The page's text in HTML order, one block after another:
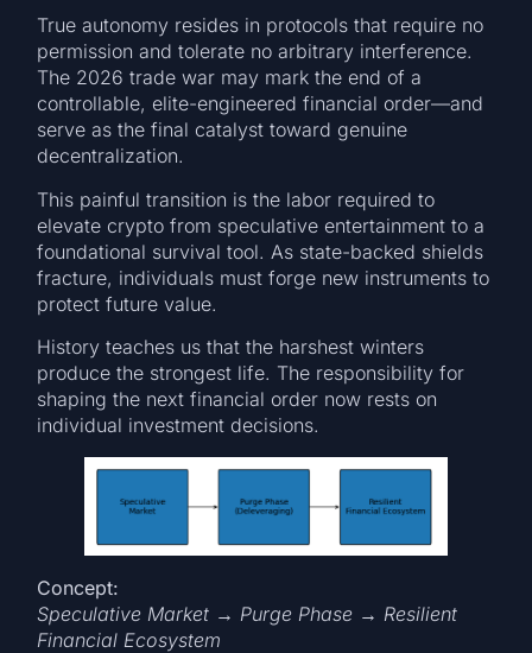
True autonomy resides in protocols that require no
permission and tolerate no arbitrary interference.
The 2026 trade war may mark the end of a
controllable, elite-engineered financial order—and
serve as the final catalyst toward genuine
decentralization.
This painful transition is the labor required to
elevate crypto from speculative entertainment to a
foundational survival tool. As state-backed shields
fracture, individuals must forge new instruments to
protect future value.
History teaches us that the harshest winters
produce the strongest life. The responsibility for
shaping the next financial order now rests on
individual investment decisions.
Concept:
Speculative Market → Purge Phase → Resilient
Financial Ecosystem